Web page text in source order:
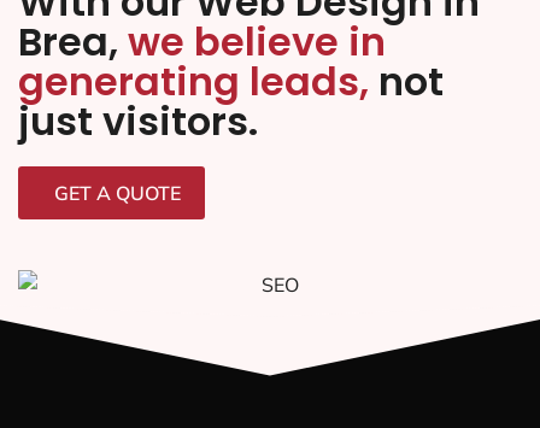
Brea, we believe in
generating leads, not
just visitors.
GET A QUOTE